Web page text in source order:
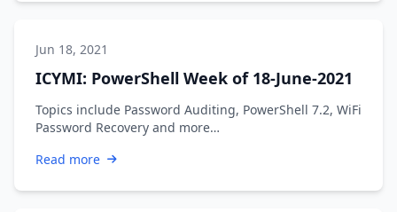
Jun 18, 2021
ICYMI: PowerShell Week of 18-June-2021
Topics include Password Auditing, PowerShell 7.2, WiFi
Password Recovery and more…
Read more